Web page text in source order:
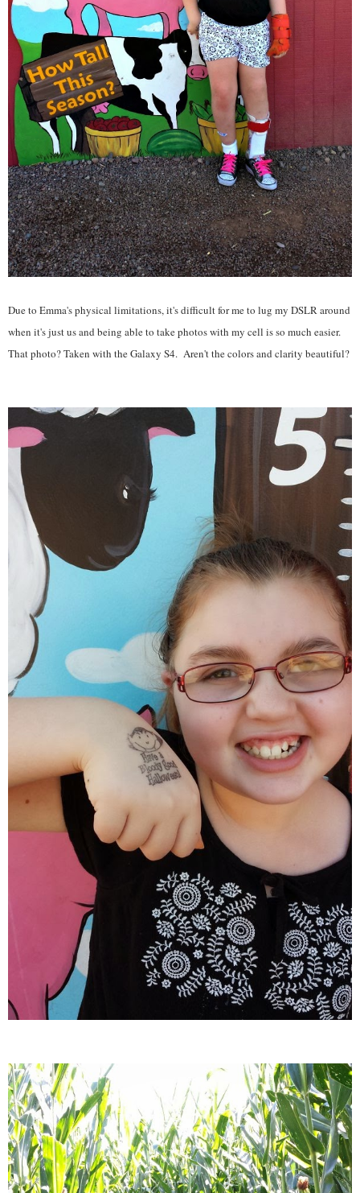
Due to Emma's physical limitations, it's difficult for me to lug my DSLR around
when it's just us and being able to take photos with my cell is so much easier.
That photo? Taken with the Galaxy S4. Aren't the colors and clarity beautiful?